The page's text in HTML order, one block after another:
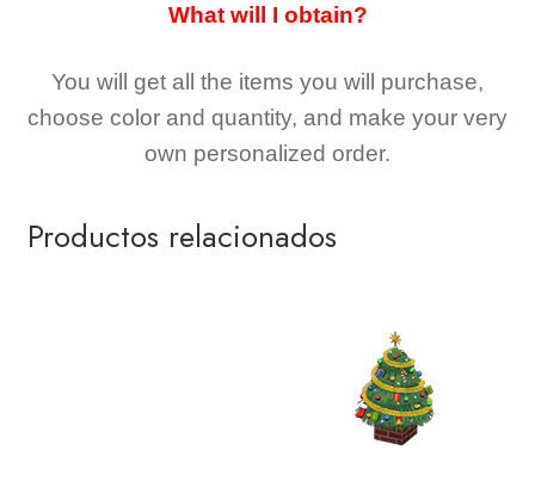
What will I obtain?
You will get all the items you will purchase,
choose color and quantity, and make your very
own personalized order.
Productos relacionados